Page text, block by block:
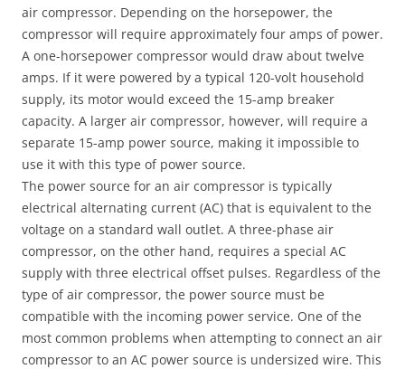
air compressor. Depending on the horsepower, the
compressor will require approximately four amps of power.
A one-horsepower compressor would draw about twelve
amps. If it were powered by a typical 120-volt household
supply, its motor would exceed the 15-amp breaker
capacity. A larger air compressor, however, will require a
separate 15-amp power source, making it impossible to
use it with this type of power source.
The power source for an air compressor is typically
electrical alternating current (AC) that is equivalent to the
voltage on a standard wall outlet. A three-phase air
compressor, on the other hand, requires a special AC
supply with three electrical offset pulses. Regardless of the
type of air compressor, the power source must be
compatible with the incoming power service. One of the
most common problems when attempting to connect an air
compressor to an AC power source is undersized wire. This